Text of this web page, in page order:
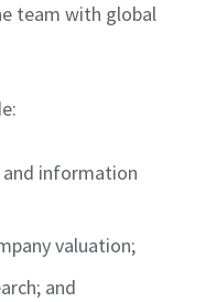
team with global
information
valuation;
and